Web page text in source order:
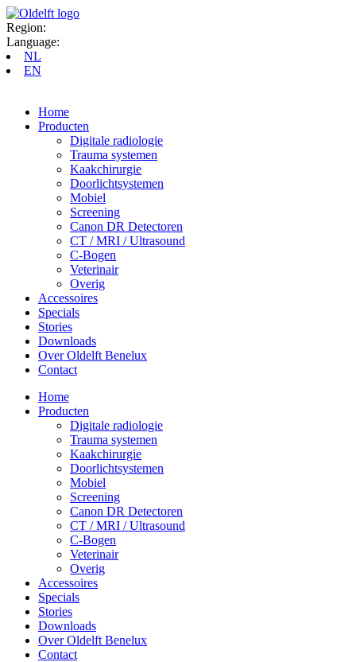
Region:
Language:
NL
EN
Home
Producten
Digitale radiologie
Trauma systemen
Kaakchirurgie
Doorlichtsystemen
Mobiel
Screening
Canon DR Detectoren
CT / MRI / Ultrasound
C-Bogen
Veterinair
Overig
Accessoires
Specials
Stories
Downloads
Over Oldelft Benelux
Contact
Home
Producten
Digitale radiologie
Trauma systemen
Kaakchirurgie
Doorlichtsystemen
Mobiel
Screening
Canon DR Detectoren
CT / MRI / Ultrasound
C-Bogen
Veterinair
Overig
Accessoires
Specials
Stories
Downloads
Over Oldelft Benelux
Contact